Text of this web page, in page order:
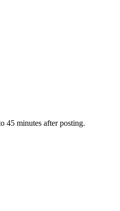
45 minutes after posting.